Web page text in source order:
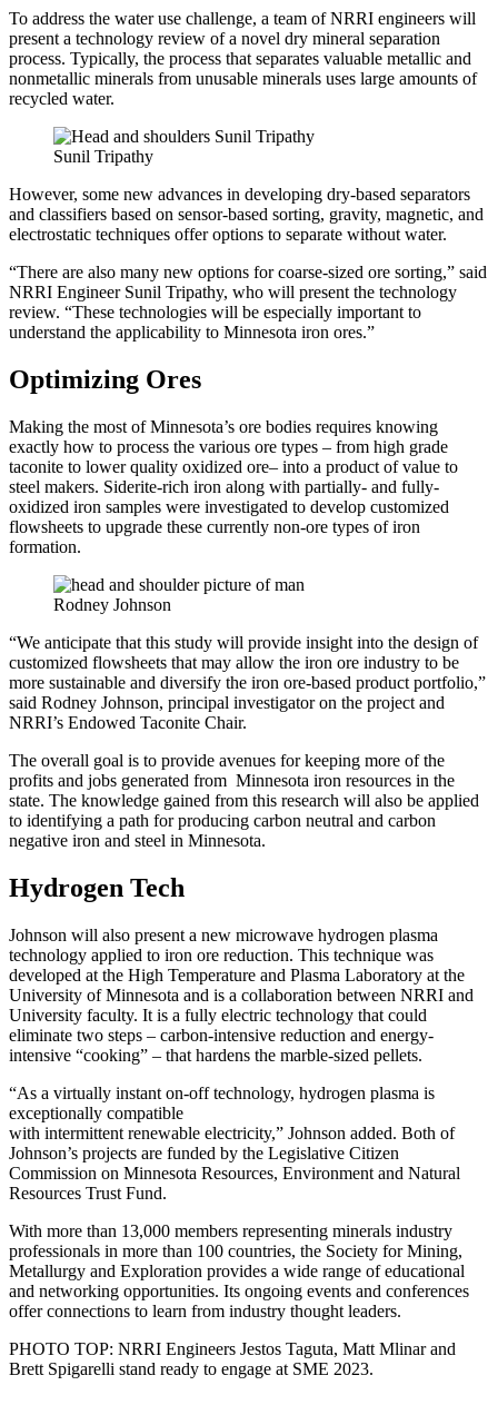
To address the water use challenge, a team of NRRI engineers will
present a technology review of a novel dry mineral separation
process. Typically, the process that separates valuable metallic and
nonmetallic minerals from unusable minerals uses large amounts of
recycled water.
Sunil Tripathy
However, some new advances in developing dry-based separators
and classifiers based on sensor-based sorting, gravity, magnetic, and
electrostatic techniques offer options to separate without water.
“There are also many new options for coarse-sized ore sorting,” said
NRRI Engineer Sunil Tripathy, who will present the technology
review. “These technologies will be especially important to
understand the applicability to Minnesota iron ores.”
Optimizing Ores
Making the most of Minnesota’s ore bodies requires knowing
exactly how to process the various ore types – from high grade
taconite to lower quality oxidized ore– into a product of value to
steel makers. Siderite-rich iron along with partially- and fully-
oxidized iron samples were investigated to develop customized
flowsheets to upgrade these currently non-ore types of iron
formation.
Rodney Johnson
“We anticipate that this study will provide insight into the design of
customized flowsheets that may allow the iron ore industry to be
more sustainable and diversify the iron ore-based product portfolio,”
said Rodney Johnson, principal investigator on the project and
NRRI’s Endowed Taconite Chair.
The overall goal is to provide avenues for keeping more of the
profits and jobs generated from Minnesota iron resources in the
state. The knowledge gained from this research will also be applied
to identifying a path for producing carbon neutral and carbon
negative iron and steel in Minnesota.
Hydrogen Tech
Johnson will also present a new microwave hydrogen plasma
technology applied to iron ore reduction. This technique was
developed at the High Temperature and Plasma Laboratory at the
University of Minnesota and is a collaboration between NRRI and
University faculty. It is a fully electric technology that could
eliminate two steps – carbon-intensive reduction and energy-
intensive “cooking” – that hardens the marble-sized pellets.
“As a virtually instant on-off technology, hydrogen plasma is
exceptionally compatible
with intermittent renewable electricity,” Johnson added. Both of
Johnson’s projects are funded by the Legislative Citizen
Commission on Minnesota Resources, Environment and Natural
Resources Trust Fund.
With more than 13,000 members representing minerals industry
professionals in more than 100 countries, the Society for Mining,
Metallurgy and Exploration provides a wide range of educational
and networking opportunities. Its ongoing events and conferences
offer connections to learn from industry thought leaders.
PHOTO TOP: NRRI Engineers Jestos Taguta, Matt Mlinar and
Brett Spigarelli stand ready to engage at SME 2023.